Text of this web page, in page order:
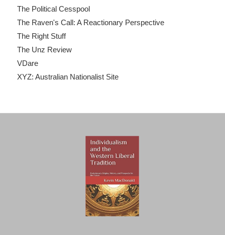
The Political Cesspool
The Raven's Call: A Reactionary Perspective
The Right Stuff
The Unz Review
VDare
XYZ: Australian Nationalist Site